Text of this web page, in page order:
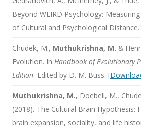
Beyond WEIRD Psychology:
of Cultural and Psychological Distance.
Chudek, M., Muthukrishna, M. &
Evolution. In Handbook of Evolutionary
Edition. Edited by D. M. Buss. [
Muthukrishna, M., Doebeli, M.,
(2018). The Cultural Brain Hypothesis:
brain expansion, sociality, and life